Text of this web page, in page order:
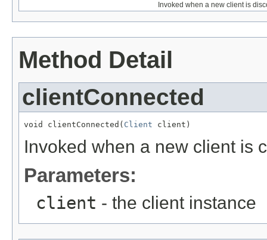
Invoked when a new client is
Method Detail
clientConnected
void clientConnected( Client client)
Invoked when a new client is
Parameters:
client - the client instance